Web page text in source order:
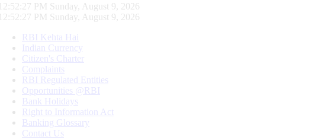
12:52:28 PM Sunday, August 9, 2026
12:52:28 PM Sunday, August 9, 2026
RBI Kehta Hai
Indian Currency
Citizen's Charter
Complaints
RBI Regulated Entities
Opportunities @RBI
Bank Holidays
Right to Information Act
Banking Glossary
Contact Us